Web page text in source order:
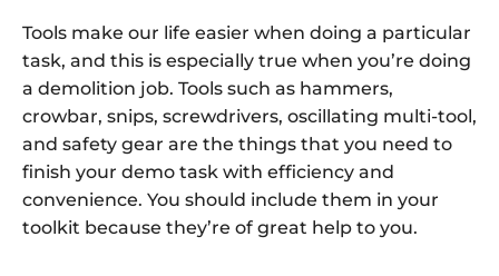
Tools make our life easier when doing a particular
task, and this is especially true when you’re doing
a demolition job. Tools such as hammers,
crowbar, snips, screwdrivers, oscillating multi-tool,
and safety gear are the things that you need to
finish your demo task with efficiency and
convenience. You should include them in your
toolkit because they’re of great help to you.